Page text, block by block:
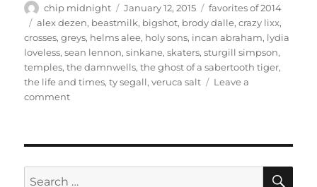
Author
chip midnight
Posted
on
January 12, 2015 Categories
favorites of 2014
Tags
alex dezen, beastmilk, bigshot, brody dalle,crazy lixx,
crosses,greys, helms alee, holy sons, incan abraham, lydia
loveless,sean lennon,sinkane,skaters,sturgill simpson,
temples,the damnwells,the ghost of a sabertooth tiger,
the life and times,ty segall,veruca salt
Leave a
commenton
Search